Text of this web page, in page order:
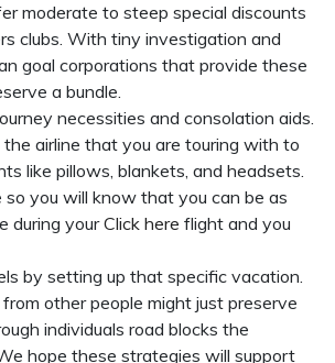
moderate to steep special discounts
clubs. With tiny investigation and
goal corporations that provide these
a bundle.
necessities and consolation aids.
airline that you are touring with to
like pillows, blankets, and headsets.
you will know that you can be as
during yourClick here flight and you
by setting up that specific vacation.
other people might just preserve
individuals road blocks the
hope these strategies will support